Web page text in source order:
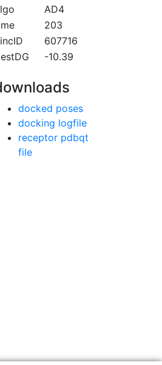
AD4
203
607716
-10.39
docked poses
docking logfile
receptor pdbqt
file